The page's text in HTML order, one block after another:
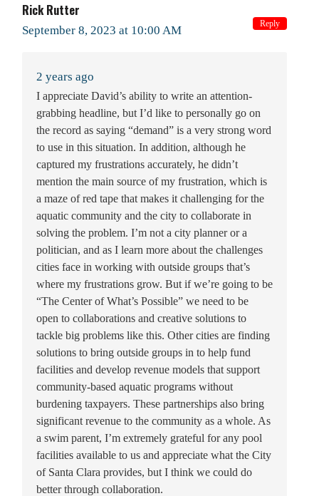
Rick Rutter
September 8, 2023 at 10:00 AM
2 years ago
I appreciate David’s ability to write an attention-
grabbing headline, but I’d like to personally go on
the record as saying “demand” is a very strong word
to use in this situation. In addition, although he
captured my frustrations accurately, he didn’t
mention the main source of my frustration, which is
a maze of red tape that makes it challenging for the
aquatic community and the city to collaborate in
solving the problem. I’m not a city planner or a
politician, and as I learn more about the challenges
cities face in working with outside groups that’s
where my frustrations grow. But if we’re going to be
“The Center of What’s Possible” we need to be
open to collaborations and creative solutions to
tackle big problems like this. Other cities are finding
solutions to bring outside groups in to help fund
facilities and develop revenue models that support
community-based aquatic programs without
burdening taxpayers. These partnerships also bring
significant revenue to the community as a whole. As
a swim parent, I’m extremely grateful for any pool
facilities available to us and appreciate what the City
of Santa Clara provides, but I think we could do
better through collaboration.
Reply